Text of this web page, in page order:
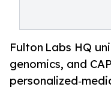
Fulton Labs HQ
genomics, and